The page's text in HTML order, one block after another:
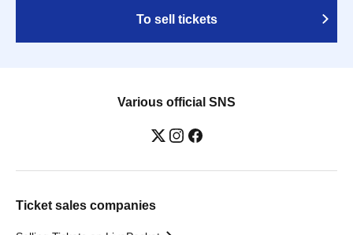
To sell tickets
Various official SNS
Ticket sales companies